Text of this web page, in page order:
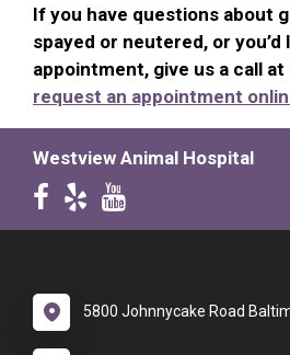
If you have questions about
spayed or neutered, or
appointment, give us a call
request an appointment
Westview Animal Hospital
5800 Johnnycake Road